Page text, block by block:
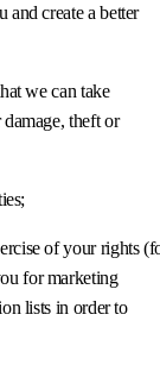
and create a better
we can take
theft or
of your rights
for marketing
lists in order to